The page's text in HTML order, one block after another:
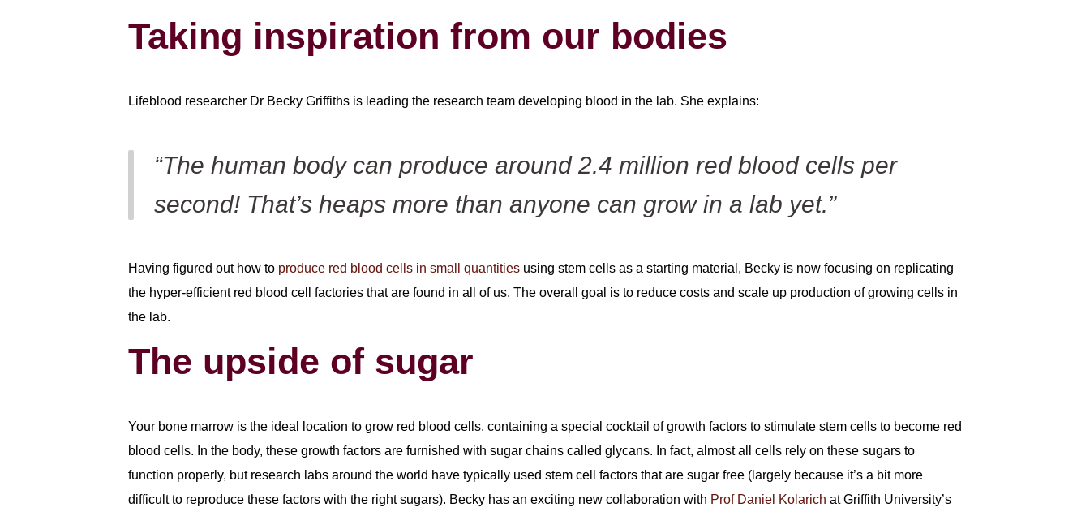
Taking inspiration from our bodies
Lifeblood researcher Dr Becky Griffiths is leading the research team developing blood in the lab. She explains:
“The human body can produce around 2.4 million red blood cells per
second! That’s heaps more than anyone can grow in a lab yet.”
Having figured out how to produce red blood cells in small quantities using stem cells as a starting material, Becky is now focusing on replicating
the hyper-efficient red blood cell factories that are found in all of us. The overall goal is to reduce costs and scale up production of growing cells in
the lab.
The upside of sugar
Your bone marrow is the ideal location to grow red blood cells, containing a special cocktail of growth factors to stimulate stem cells to become red
blood cells. In the body, these growth factors are furnished with sugar chains called glycans. In fact, almost all cells rely on these sugars to
function properly, but research labs around the world have typically used stem cell factors that are sugar free (largely because it’s a bit more
difficult to reproduce these factors with the right sugars). Becky has an exciting new collaboration with Prof Daniel Kolarich at Griffith University’s